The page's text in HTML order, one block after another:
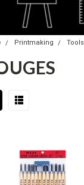
Printmaking Tools